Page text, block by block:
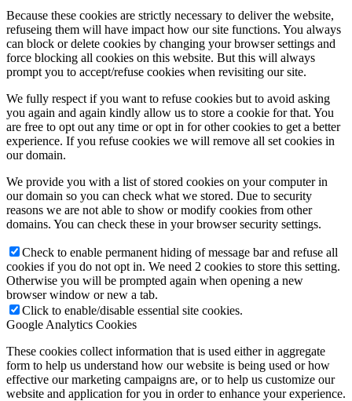
Because these cookies are strictly necessary to deliver the website,
refuseing them will have impact how our site functions. You always
can block or delete cookies by changing your browser settings and
force blocking all cookies on this website. But this will always
prompt you to accept/refuse cookies when revisiting our site.
We fully respect if you want to refuse cookies but to avoid asking
you again and again kindly allow us to store a cookie for that. You
are free to opt out any time or opt in for other cookies to get a better
experience. If you refuse cookies we will remove all set cookies in
our domain.
We provide you with a list of stored cookies on your computer in
our domain so you can check what we stored. Due to security
reasons we are not able to show or modify cookies from other
domains. You can check these in your browser security settings.
Check to enable permanent hiding of message bar and refuse all
cookies if you do not opt in. We need 2 cookies to store this setting.
Otherwise you will be prompted again when opening a new
browser window or new a tab.
Click to enable/disable essential site cookies.
Google Analytics Cookies
These cookies collect information that is used either in aggregate
form to help us understand how our website is being used or how
effective our marketing campaigns are, or to help us customize our
website and application for you in order to enhance your experience.